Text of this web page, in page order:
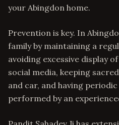
your Abingdon home.
Prevention is key. In
family by maintaining a
avoiding excessive display
social media, keeping
and car, and having
performed by an